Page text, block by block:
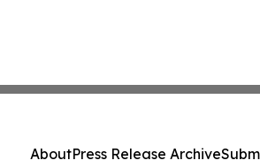
AboutPress Release Archive